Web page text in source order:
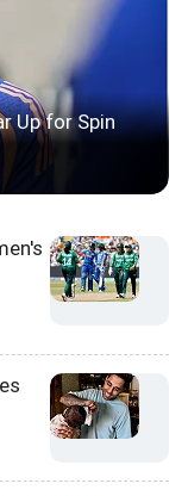
Up for Spin